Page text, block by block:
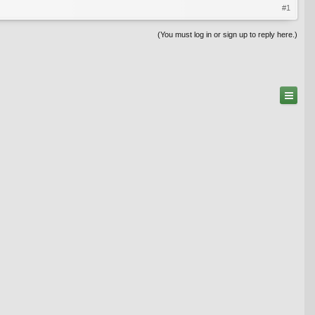
#1
(You must log in or sign up to reply here.)